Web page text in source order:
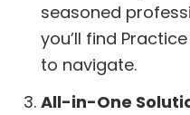
seasoned
you’ll find
to navigate.
All-in-One